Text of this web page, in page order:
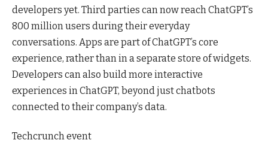
developers yet. Third parties can now reach ChatGPT’s
800 million users during their everyday
conversations. Apps are part of ChatGPT’s core
experience, rather than in a separate store of widgets.
Developers can also build more interactive
experiences in ChatGPT, beyond just chatbots
connected to their company’s data.
Techcrunch event